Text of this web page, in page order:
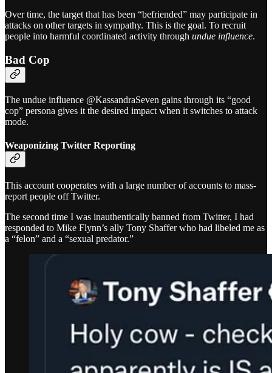
Over time, the target that has been “befriended” may participate in
attacks on other targets in sympathy. This is the goal. To recruit
people into harmful coordinated activity through undue influence.
Bad Cop
The undue influence @KassandraSeven gains through its “good
cop” persona gives it the desired impact when it switches to attack
mode.
Weaponizing Twitter Reporting
This account cooperates with a large number of accounts to mass-
report people off Twitter.
The second time I was inauthentically banned from Twitter, I had
responded to Mike Flynn’s ally Tony Shaffer who had libeled me as
a “felon” and a “sexual predator.”